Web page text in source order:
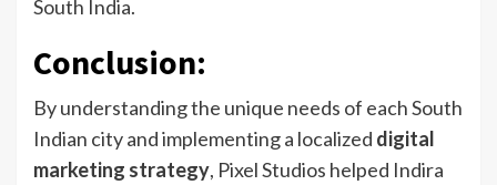
South India.
Conclusion:
By understanding the unique needs of each South
Indian city and implementing a localized digital
marketing strategy, Pixel Studios helped Indira